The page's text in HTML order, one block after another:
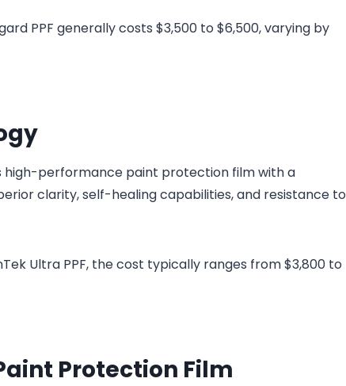
PPF generally costs $3,500 to $6,500, varying by
high-performance paint protection film with a
clarity, self-healing capabilities, and resistance to
Ultra PPF, the cost typically ranges from $3,800 to
Protection Film